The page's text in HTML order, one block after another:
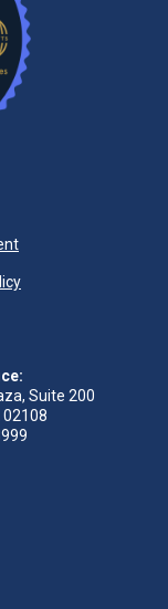
Suite 200
02108
tab)
in new tab)
page (opens in new